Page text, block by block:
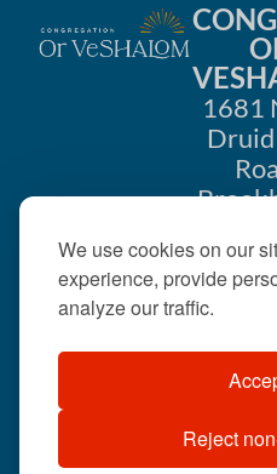
We use cookies on our
experience, provide
analyze our traffic.
Reject
1681
©2026 .